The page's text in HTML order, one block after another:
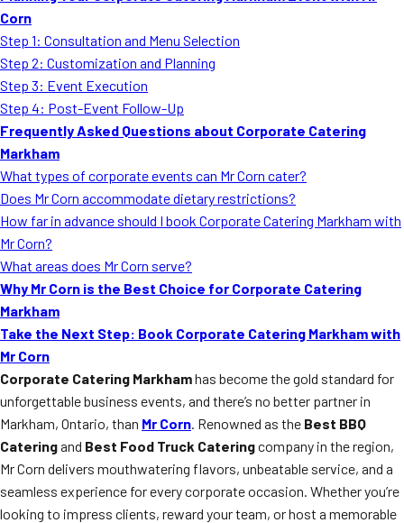
Corn
Step 1: Consultation and Menu Selection
Step 2: Customization and Planning
Step 3: Event Execution
Step 4: Post-Event Follow-Up
Frequently Asked Questions about Corporate Catering
Markham
What types of corporate events can Mr Corn cater?
Does Mr Corn accommodate dietary restrictions?
How far in advance should I book Corporate Catering Markham with
Mr Corn?
What areas does Mr Corn serve?
Why Mr Corn is the Best Choice for Corporate Catering
Markham
Take the Next Step: Book Corporate Catering Markham with
Mr Corn
Corporate Catering Markhamhas become the gold standard for
unforgettable business events, and there’s no better partner in
Markham, Ontario, than Mr Corn. Renowned as the Best BBQ
Cateringand Best Food Truck Cateringcompany in the region,
Mr Corn delivers mouthwatering flavors, unbeatable service, and a
seamless experience for every corporate occasion. Whether you’re
looking to impress clients, reward your team, or host a memorable